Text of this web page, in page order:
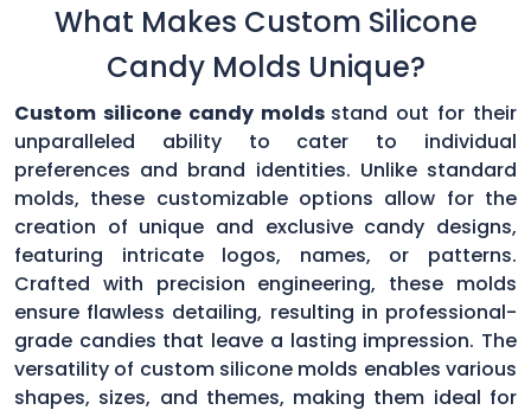
What Makes Custom Silicone
Candy Molds Unique?
Custom silicone candy molds stand out for their
unparalleled ability to cater to individual
preferences and brand identities. Unlike standard
molds, these customizable options allow for the
creation of unique and exclusive candy designs,
featuring intricate logos, names, or patterns.
Crafted with precision engineering, these molds
ensure flawless detailing, resulting in professional-
grade candies that leave a lasting impression. The
versatility of custom silicone molds enables various
shapes, sizes, and themes, making them ideal for